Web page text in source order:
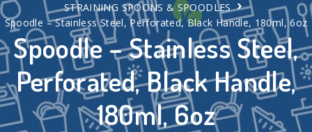
Spoodle – Stainless Steel,
Perforated, Black Handle,
180ml, 6oz
STRAINING SPOONS & SPOODLES
Spoodle – Stainless Steel, Perforated, Black Handle, 180ml, 6oz